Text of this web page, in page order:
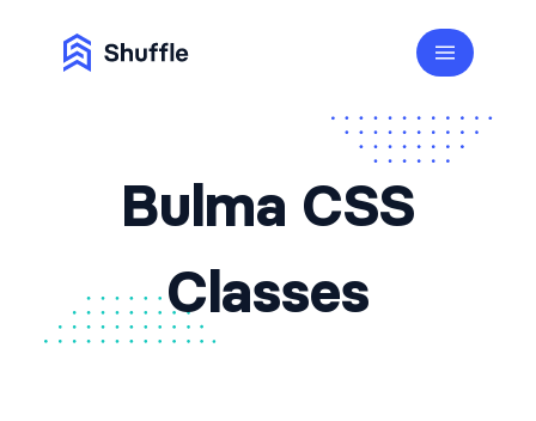
Bulma CSS
Classes